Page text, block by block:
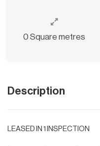
0 Square metres
Description
LEASED IN 1 INSPECTION